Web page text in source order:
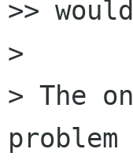
>>
>
> The